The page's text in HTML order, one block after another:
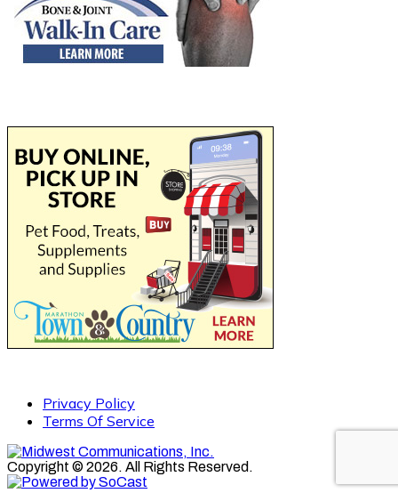
Privacy Policy
Terms Of Service
Copyright © 2026. All Rights Reserved.